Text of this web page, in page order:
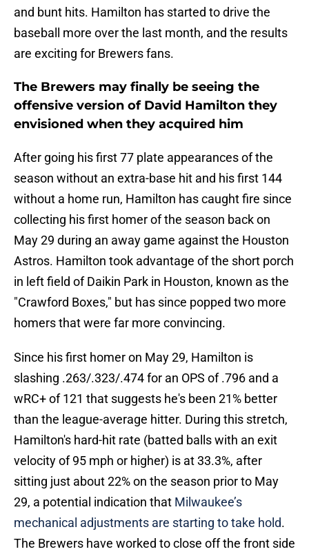
and bunt hits. Hamilton has started to drive the
baseball more over the last month, and the results
are exciting for Brewers fans.
The Brewers may finally be seeing the
offensive version of David Hamilton they
envisioned when they acquired him
After going his first 77 plate appearances of the
season without an extra-base hit and his first 144
without a home run, Hamilton has caught fire since
collecting his first homer of the season back on
May 29 during an away game against the Houston
Astros. Hamilton took advantage of the short porch
in left field of Daikin Park in Houston, known as the
"Crawford Boxes," but has since popped two more
homers that were far more convincing.
Since his first homer on May 29, Hamilton is
slashing .263/.323/.474 for an OPS of .796 and a
wRC+ of 121 that suggests he's been 21% better
than the league-average hitter. During this stretch,
Hamilton's hard-hit rate (batted balls with an exit
velocity of 95 mph or higher) is at 33.3%, after
sitting just about 22% on the season prior to May
29, a potential indication that Milwaukee’s
mechanical adjustments are starting to take hold.
The Brewers have worked to close off the front side